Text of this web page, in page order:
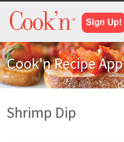
Cook'n Recipe App
Shrimp Dip